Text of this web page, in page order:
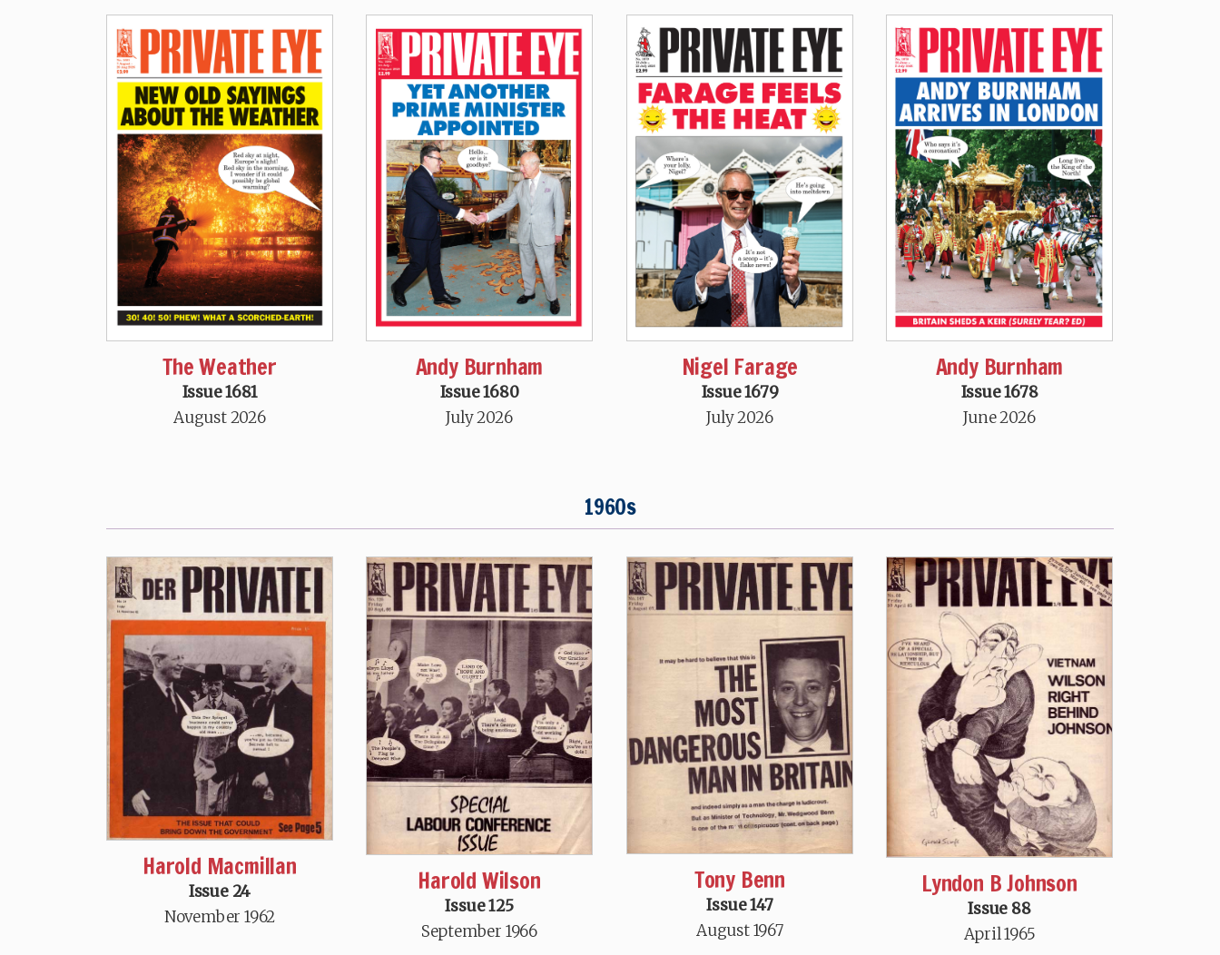
The Weather
Issue 1681
August 2026
Andy Burnham
Issue 1680
July 2026
Nigel Farage
Issue 1679
July 2026
Andy Burnham
Issue 1678
June 2026
1960s
Harold Macmillan
Issue 24
November 1962
Harold Wilson
Issue 125
September 1966
Tony Benn
Issue 147
August 1967
Lyndon B Johnson
Issue 88
April 1965